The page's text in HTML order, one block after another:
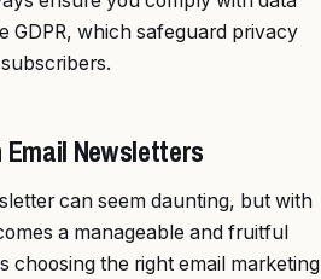
GDPR, which safeguard privacy
Newsletters
can seem daunting, but with
a manageable and fruitful
choosing the right email marketing